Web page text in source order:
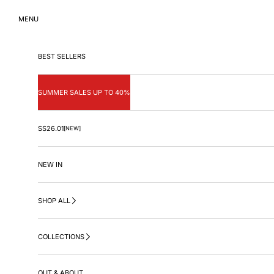
MENU
BEST SELLERS
SUMMER SALES UP TO 40%
SS26.01[NEW]
NEW IN
SHOP ALL
COLLECTIONS